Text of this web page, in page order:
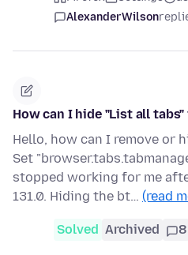
AlexanderWilson
How can I hide "List all tabs"
Hello, how can I remove or
Set
stopped working for me
131.0. Hiding the bt… (read
Solved Archived 8